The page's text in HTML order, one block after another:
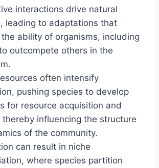
interactions drive natural
leading to adaptations that
ability of organisms, including
outcompete others in the
often intensify
pushing species to develop
for resource acquisition and
thereby influencing the structure
of the community.
can result in niche
where species partition